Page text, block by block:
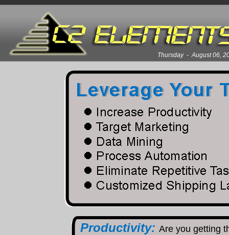
Thursday - August 06,
Productivity: Are you getting